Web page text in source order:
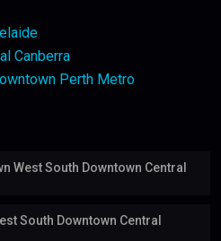
Canberra
Perth Metro
West South Downtown Central
South Downtown Central